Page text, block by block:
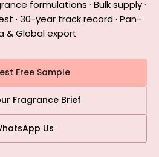
formulations · Bulk supply ·
· 30-year track record · Pan-
& Global export
Free Sample
Fragrance Brief
Us